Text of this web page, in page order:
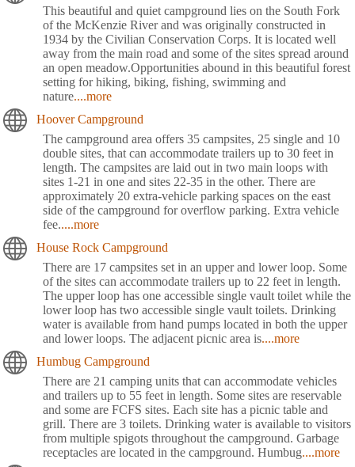
This beautiful and quiet campground lies on the South Fork
of the McKenzie River and was originally constructed in
1934 by the Civilian Conservation Corps. It is located well
away from the main road and some of the sites spread around
an open meadow.Opportunities abound in this beautiful forest
setting for hiking, biking, fishing, swimming and
nature....more
Hoover Campground
The campground area offers 35 campsites, 25 single and 10
double sites, that can accommodate trailers up to 30 feet in
length. The campsites are laid out in two main loops with
sites 1-21 in one and sites 22-35 in the other. There are
approximately 20 extra-vehicle parking spaces on the east
side of the campground for overflow parking. Extra vehicle
fee.....more
House Rock Campground
There are 17 campsites set in an upper and lower loop. Some
of the sites can accommodate trailers up to 22 feet in length.
The upper loop has one accessible single vault toilet while the
lower loop has two accessible single vault toilets. Drinking
water is available from hand pumps located in both the upper
and lower loops. The adjacent picnic area is....more
Humbug Campground
There are 21 camping units that can accommodate vehicles
and trailers up to 55 feet in length. Some sites are reservable
and some are FCFS sites. Each site has a picnic table and
grill. There are 3 toilets. Drinking water is available to visitors
from multiple spigots throughout the campground. Garbage
receptacles are located in the campground. Humbug....more